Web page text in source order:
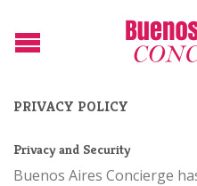
PRIVACY POLICY
Privacy and Security
Buenos Aires Concierge